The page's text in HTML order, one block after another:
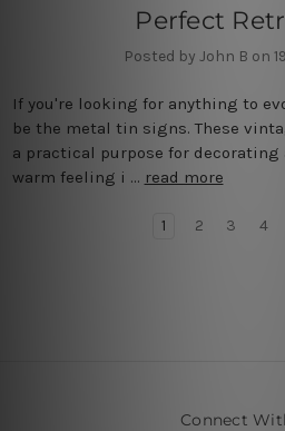
Perfect
Posted by John B on
If you're looking for anything to
be the metal tin signs. These
a practical purpose for decorating
warm feeling i … read more
1 2 3 4
Connect